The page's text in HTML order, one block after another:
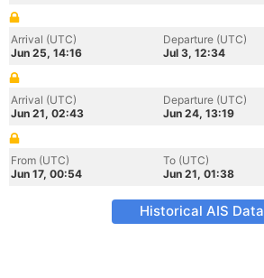
Arrival (UTC)
Jun 25, 14:16
Departure (UTC)
Jul 3, 12:34
Arrival (UTC)
Jun 21, 02:43
Departure (UTC)
Jun 24, 13:19
From (UTC)
Jun 17, 00:54
To (UTC)
Jun 21, 01:38
Historical AIS Data